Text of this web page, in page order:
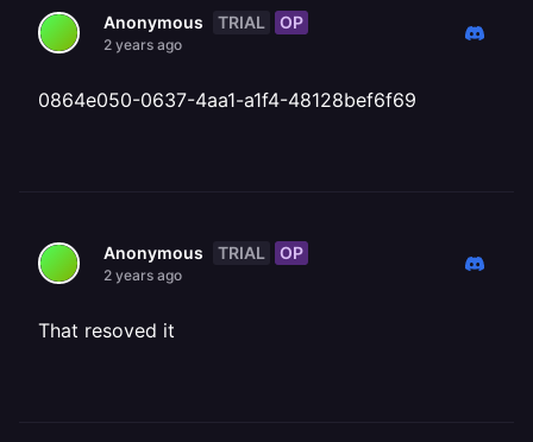
Anonymous TRIAL OP
2 years ago
0864e050-0637-4aa1-a1f4-48128bef6f69
Anonymous TRIAL OP
2 years ago
That resoved it